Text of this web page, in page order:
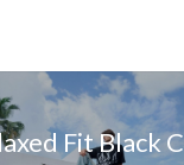
Fit Black